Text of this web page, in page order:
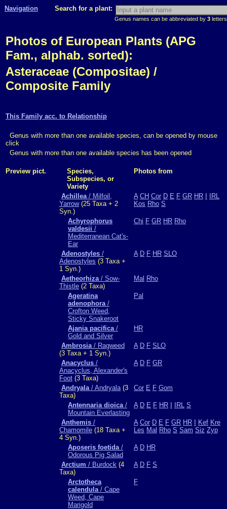
Navigation Search for a plant:
Genus names can be abbreviated by 3
Photos of European Plants (APG
Fam., alphab. sorted):
Asteraceae (Compositae) /
Composite Family
This Family acc. to Relationship
Genus with more than one available species, can be opened by mouse
click
Genus with more than one available species has been opened
Preview pict.
Species,
Subspecies, or
Variety
Photos from
Achillea/ Milfoil,
Yarrow(25 Taxa + 2
Syn.)
A CH Cor D E F GR HR
IRL
Kos Rho S
Achyrophorus
valdesii /
Mediterranean Cat's-
Ear
Chi F GR HR Rho
Adenostyles /
Adenostyles (3 Taxa +
1 Syn.)
A D F HR SLO
Aetheorhiza/ Sow-
Thistle (2 Taxa)
Mal Rho
Ageratina
adenophora/
Crofton Weed,
Sticky Snakeroot
Pal
Ajania pacifica/
Gold and Silver
HR
Ambrosia/ Ragweed
(3 Taxa + 1 Syn.)
A D F SLO
Anacyclus /
Anacyclus, Alexander's
Foot (3 Taxa)
A D F GR
Andryala/ Andryala(3
Taxa)
Cor E F Gom
Antennaria dioica/
Mountain Everlasting
A D E F HR IRL S
Anthemis /
Chamomile (18 Taxa +
4 Syn.)
A Cor D E F GR HR Kef Kre
Les Mal Rho S Sam Siz Zyp
Aposeris foetida/
Odorous Pig Salad
A D HR
Arctium / Burdock (4
Taxa)
A D F S
Arctotheca
calendula/ Cape
Weed, Cape
Marigold
F